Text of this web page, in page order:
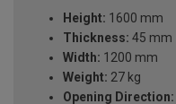
Height: 1600 mm
Thickness: 45 mm
Width: 1200 mm
Weight: 27 kg
Opening Direction: